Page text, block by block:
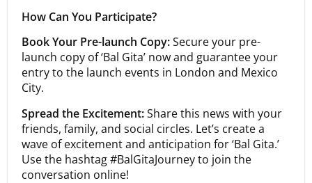
How Can You Participate?
Book Your Pre-launch Copy:Secure your pre-
launch copy of ‘Bal Gita’ now and guarantee your
entry to the launch events in London and Mexico
City.
Spread the Excitement:Share this news with your
friends, family, and social circles. Let’s create a
wave of excitement and anticipation for ‘Bal Gita.’
Use the hashtag #BalGitaJourney to join the
conversation online!